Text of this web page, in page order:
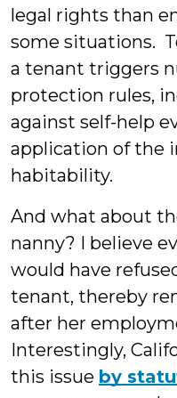
legal rights than
some situations.
a tenant triggers
protection rules,
against self-help
application of the
habitability.
And what about
nanny? I believe
would have
tenant, thereby
after her
Interestingly,
this issue by